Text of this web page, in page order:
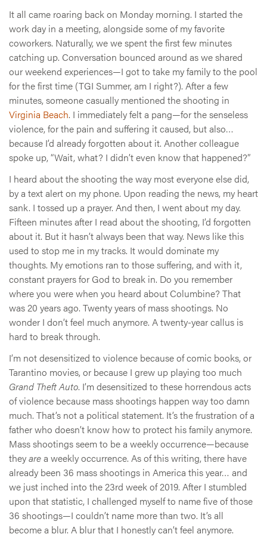
It all came roaring back on Monday morning. I started the
work day in a meeting, alongside some of my favorite
coworkers. Naturally, we we spent the first few minutes
catching up. Conversation bounced around as we shared
our weekend experiences—I got to take my family to the pool
for the first time (TGI Summer, am I right?). After a few
minutes, someone casually mentioned the shooting in
Virginia Beach. I immediately felt a pang—for the senseless
violence, for the pain and suffering it caused, but also…
because I’d already forgotten about it. Another colleague
spoke up, “Wait, what? I didn’t even know that happened?”
I heard about the shooting the way most everyone else did,
by a text alert on my phone. Upon reading the news, my heart
sank. I tossed up a prayer. And then, I went about my day.
Fifteen minutes after I read about the shooting, I’d forgotten
about it. But it hasn’t always been that way. News like this
used to stop me in my tracks. It would dominate my
thoughts. My emotions ran to those suffering, and with it,
constant prayers for God to break in. Do you remember
where you were when you heard about Columbine? That
was 20 years ago. Twenty years of mass shootings. No
wonder I don’t feel much anymore. A twenty-year callus is
hard to break through.
I’m not desensitized to violence because of comic books, or
Tarantino movies, or because I grew up playing too much
Grand Theft Auto. I’m desensitized to these horrendous acts
of violence because mass shootings happen way too damn
much. That’s not a political statement. It’s the frustration of a
father who doesn’t know how to protect his family anymore.
Mass shootings seem to be a weekly occurrence—because
theyarea weekly occurrence. As of this writing, there have
already been 36 mass shootings in America this year… and
we just inched into the 23rd week of 2019. After I stumbled
upon that statistic, I challenged myself to name five of those
36 shootings—I couldn’t name more than two. It’s all
become a blur. A blur that I honestly can’t feel anymore.